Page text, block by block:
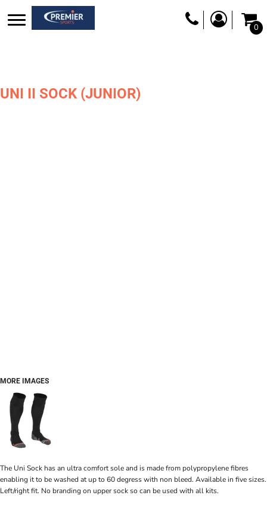
0
UNI II SOCK (JUNIOR)
MORE IMAGES
The Uni Sock has an ultra comfort sole and is made from polypropylene fibres
enabling it to be washed at up to 60 degress with non bleed. Available in five sizes.
Left/right fit. No branding on upper sock so can be used with all kits.